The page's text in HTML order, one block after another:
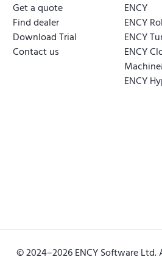
Get a quote
Find dealer
Download Trial
Contact us
ENCY
ENCY
ENCY
ENCY
ENCY
© 2024–2026 ENCY Software Ltd.